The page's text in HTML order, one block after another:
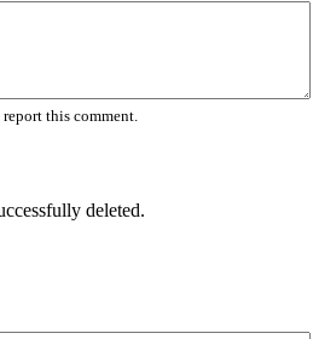
this comment.
deleted.